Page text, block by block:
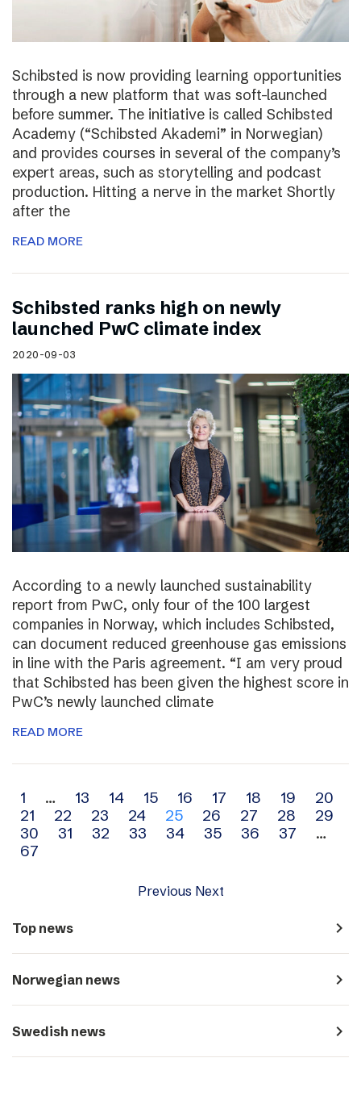
Schibsted is now providing learning opportunities
through a new platform that was soft-launched
before summer. The initiative is called Schibsted
Academy (“Schibsted Akademi” in Norwegian)
and provides courses in several of the company’s
expert areas, such as storytelling and podcast
production. Hitting a nerve in the market Shortly
after the
READ MORE
Schibsted ranks high on newly
launched PwC climate index
2020-09-03
According to a newly launched sustainability
report from PwC, only four of the 100 largest
companies in Norway, which includes Schibsted,
can document reduced greenhouse gas emissions
in line with the Paris agreement. “I am very proud
that Schibsted has been given the highest score in
PwC’s newly launched climate
READ MORE
Archive
navigation
1 … 13 14 15 16 17 18 19
20
21
22 23 24 25 26 27 28
29
30
31 32 33 34 35 36 37
…
67
Previous Next
Top news navigate_next
Norwegian news navigate_next
Swedish news navigate_next